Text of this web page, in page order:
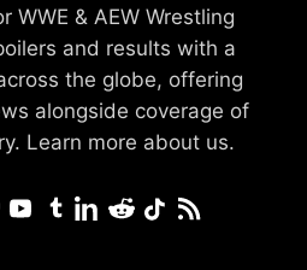
WWE & AEW Wrestling
and results with a
the globe, offering
alongside coverage of
Learn more about us.